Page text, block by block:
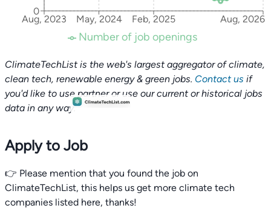
Aug, 2023 May, 2024 Feb, 2025 Aug, 2026
0
Number of job openings
ClimateTechList is the web's largest aggregator of climate,
clean tech, renewable energy & green jobs. Contact us if
you'd like to use partner or use our current or historical jobs
data in any way.
Apply to Job
👉 Please mention that you found the job on
ClimateTechList, this helps us get more climate tech
companies listed here, thanks!